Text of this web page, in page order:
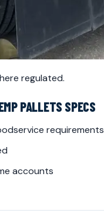
regulated.
PALLETS SPECS
requirements
accounts